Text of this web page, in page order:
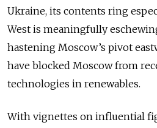
Ukraine, its contents ring
West is meaningfully
hastening Moscow’s pivot
have blocked Moscow from
technologies in renewables.
With vignettes on influential